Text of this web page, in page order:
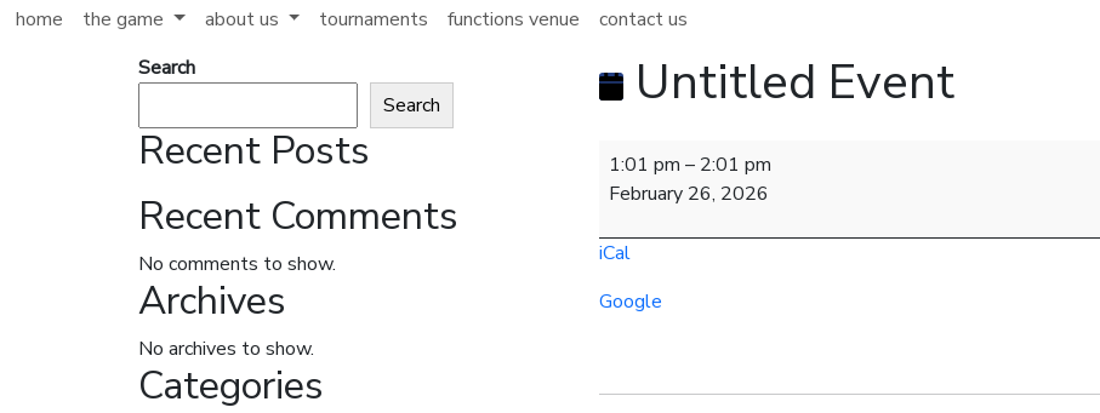
home the game about us tournaments functions venue contact us
Untitled Event
Untitled
Event
1:01 pm – 2:01 pm
February 26, 2026
iCal
Google
Search
Search
Recent Posts
Recent Comments
No comments to show.
Archives
No archives to show.
Categories